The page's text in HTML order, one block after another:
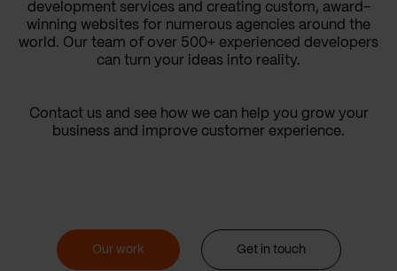
development services and creating custom, award-
winning websites for numerous agencies around the
world. Our team of over 500+ experienced developers
can turn your ideas into reality.
Contact us and see how we can help you grow your
business and improve customer experience.
Our work Get in touch